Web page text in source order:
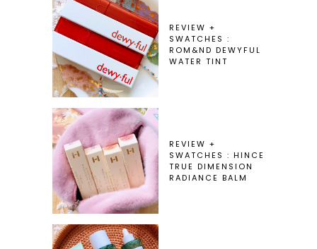
REVIEW +
SWATCHES :
ROM&ND DEWYFUL
WATER TINT
REVIEW +
SWATCHES : HINCE
TRUE DIMENSION
RADIANCE BALM